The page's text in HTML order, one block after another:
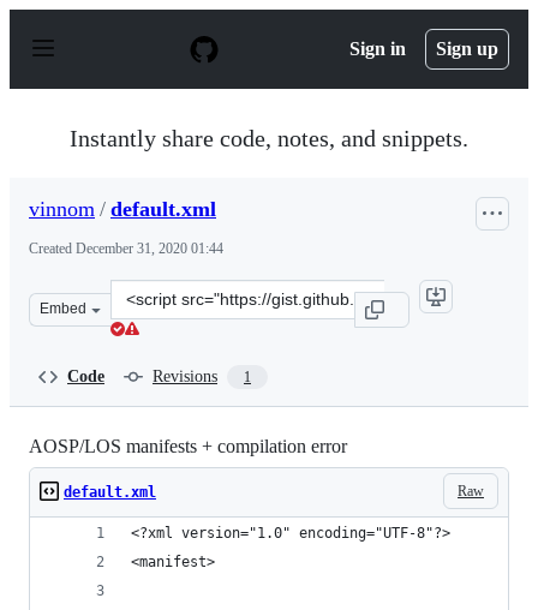
p
Sign in Sign up
Instantly share code, notes, and snippets.
vinnom / default.xml
Created December 31, 2020 01:44
Embed
Clone
this
Code Revisions 1
AOSP/LOS manifests + compilation error
Raw
default.xml
<?xml version="1.0" encoding="UTF-8"?>
<manifest>